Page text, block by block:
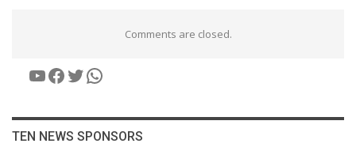
Comments are closed.
YouTube
Facebook
Twitter
WhatsApp
TEN NEWS SPONSORS